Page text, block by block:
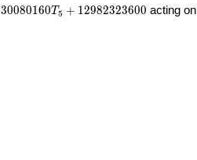
30080160T5 + 12982323600 acting on